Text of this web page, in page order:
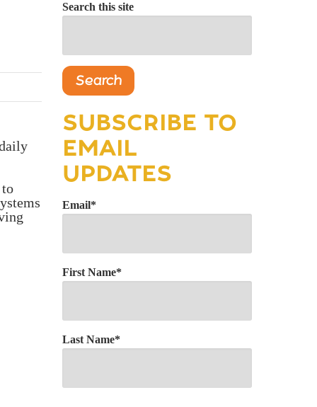
Search this site
Search
SUBSCRIBE TO
EMAIL
UPDATES
Email*
First Name*
Last Name*